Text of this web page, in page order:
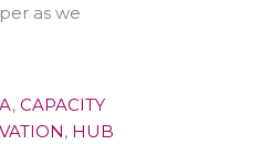
as we
, CAPACITY
, HUB